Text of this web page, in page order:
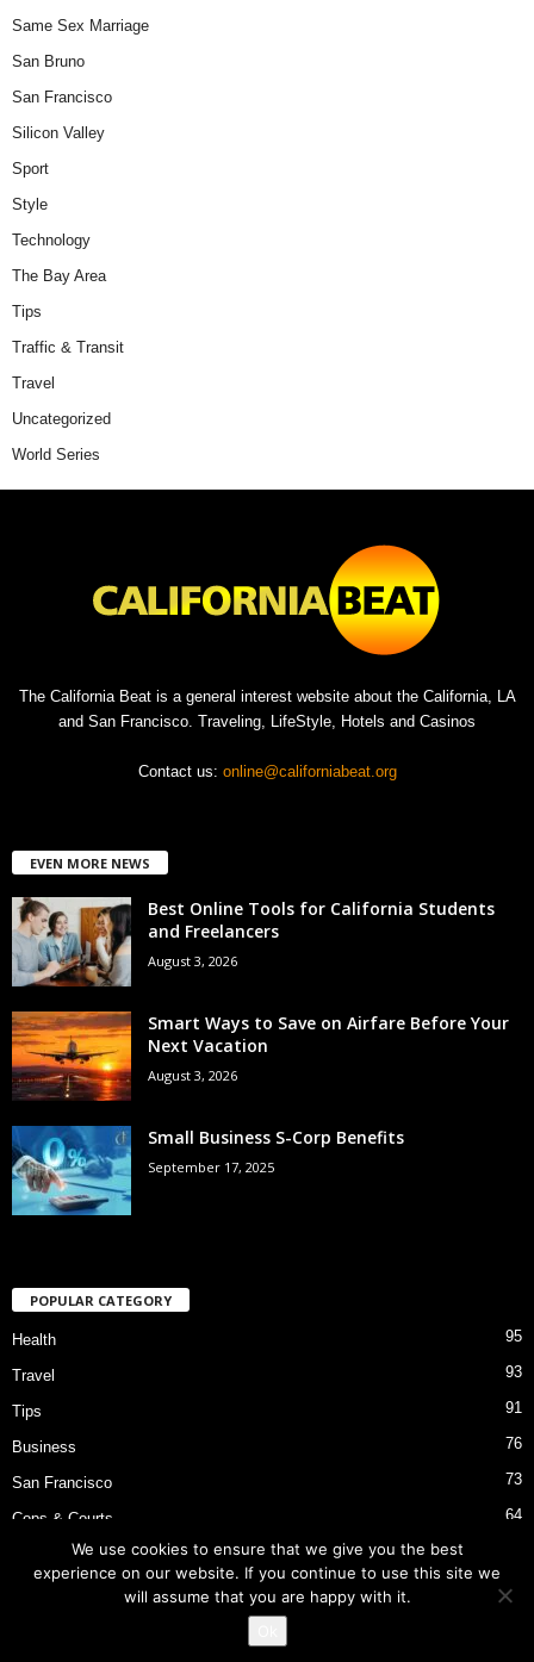
Same Sex Marriage
San Bruno
San Francisco
Silicon Valley
Sport
Style
Technology
The Bay Area
Tips
Traffic & Transit
Travel
Uncategorized
World Series
The California Beat is a general interest website about the California, LA
and San Francisco. Traveling, LifeStyle, Hotels and Casinos
Contact us: online@californiabeat.org
EVEN MORE NEWS
Best Online Tools for California Students
and Freelancers
August 3, 2026
Smart Ways to Save on Airfare Before Your
Next Vacation
August 3, 2026
Small Business S-Corp Benefits
September 17, 2025
POPULAR CATEGORY
Health 95
Travel 93
Tips 91
Business 76
San Francisco 73
Cops & Courts 64
Bart Police Shooting
We use cookies to ensure that we give you the best
experience on our website. If you continue to use this site we
will assume that you are happy with it.